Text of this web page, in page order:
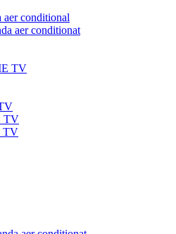
aer conditional
aer conditionat
TV
TV
TV